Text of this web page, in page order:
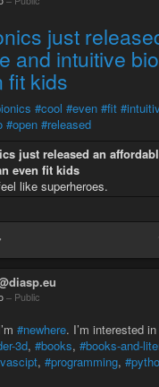
just
and intuitive
fit kids
#cool #even #fit
#open #released
just released an
even fit kids
like superheroes.
– Public
#newhere. I’m interested in
3d, #books, #books-and-
, #programming,